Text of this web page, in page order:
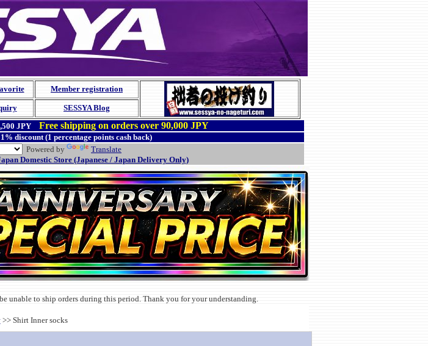
Member registration
SESSYA Blog
JPY Free shipping on orders over 90,000 JPY
discount (1 percentage points cash back)
Powered by
Translate
Domestic Store (Japanese / Japan Delivery Only)
unable to ship orders during this period. Thank you for your understanding.
>> Shirt Inner socks